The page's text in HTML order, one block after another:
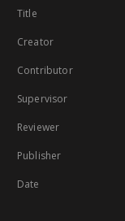
Title
Creator
Contributor
Supervisor
Reviewer
Publisher
Date